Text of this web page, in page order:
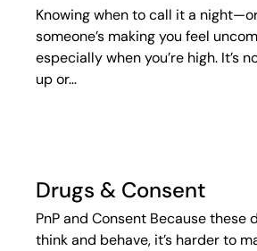
Knowing when to call it a
someone’s making you feel
especially when you’re high. It’s
up or…
Drugs & Consent
PnP and Consent Because these
think and behave, it’s harder to